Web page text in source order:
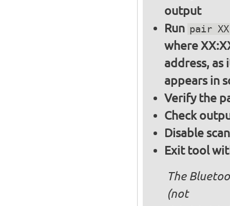
output
Run pair
where
address, as
appears in
Verify the
Check
Disable
Exit tool
The
(not